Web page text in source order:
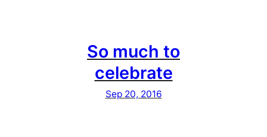
So much to
celebrate
Sep 20, 2016